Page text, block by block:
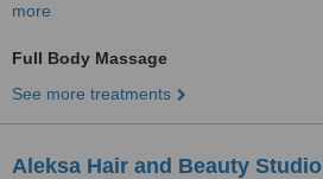
more
Full Body Massage
See more treatments
Aleksa Hair and Beauty Studio